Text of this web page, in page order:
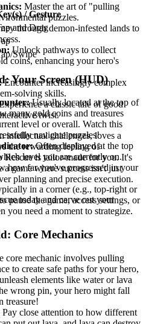
Master the art of "pulling
puzzles.
through demon-infested lands to
Unlock pathways to collect
coins, enhancing your hero's
Encounter increasingly complex
solving skills.
a classic tale of good
twist.
challenges, loves a
the rewarding feeling of
Rescue is tailor-made for you. It's
game where success isn't just
planning and precise execution.
today and carve out your
/ Gesture
and Drag
Swipe
Your Screen (HUD)
Usually located at the top of
many gold coins and treasures
level or overall. Watch this
navigate puzzles!
Often displayed at the top
level you are currently on.
how far you've progressed in your
in a corner (e.g., top-right or
pause the game, access settings, or
you need a moment to strategize.
Core Mechanics
core mechanic involves pulling
to create safe paths for your hero,
elements like water or lava
wrong pin, your hero might fall
treasure!
Pay close attention to how different